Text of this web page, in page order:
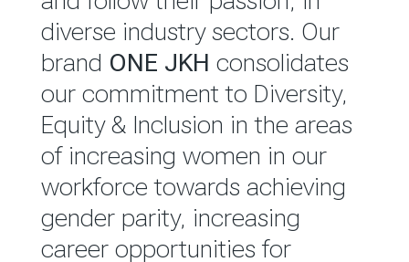
environmental and social
performance, which is
reported annually through the
Group Integrated Annual
Report.
READ MORE
diverse industry sectors. Our
brand ONE JKH consolidates
our commitment to Diversity,
Equity & Inclusion in the areas
of increasing women in our
workforce towards achieving
gender parity, increasing
career opportunities for